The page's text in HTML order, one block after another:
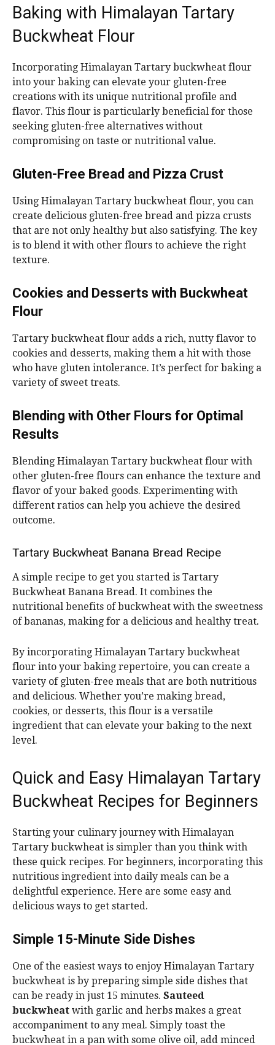
Baking with Himalayan Tartary
Buckwheat Flour
Incorporating Himalayan Tartary buckwheat flour
into your baking can elevate your gluten-free
creations with its unique nutritional profile and
flavor. This flour is particularly beneficial for those
seeking gluten-free alternatives without
compromising on taste or nutritional value.
Gluten-Free Bread and Pizza Crust
Using Himalayan Tartary buckwheat flour, you can
create delicious gluten-free bread and pizza crusts
that are not only healthy but also satisfying. The key
is to blend it with other flours to achieve the right
texture.
Cookies and Desserts with Buckwheat
Flour
Tartary buckwheat flour adds a rich, nutty flavor to
cookies and desserts, making them a hit with those
who have gluten intolerance. It’s perfect for baking a
variety of sweet treats.
Blending with Other Flours for Optimal
Results
Blending Himalayan Tartary buckwheat flour with
other gluten-free flours can enhance the texture and
flavor of your baked goods. Experimenting with
different ratios can help you achieve the desired
outcome.
Tartary Buckwheat Banana Bread Recipe
A simple recipe to get you started is Tartary
Buckwheat Banana Bread. It combines the
nutritional benefits of buckwheat with the sweetness
of bananas, making for a delicious and healthy treat.
By incorporating Himalayan Tartary buckwheat
flour into your baking repertoire, you can create a
variety of gluten-free meals that are both nutritious
and delicious. Whether you’re making bread,
cookies, or desserts, this flour is a versatile
ingredient that can elevate your baking to the next
level.
Quick and Easy Himalayan Tartary
Buckwheat Recipes for Beginners
Starting your culinary journey with Himalayan
Tartary buckwheat is simpler than you think with
these quick recipes. For beginners, incorporating this
nutritious ingredient into daily meals can be a
delightful experience. Here are some easy and
delicious ways to get started.
Simple 15-Minute Side Dishes
One of the easiest ways to enjoy Himalayan Tartary
buckwheat is by preparing simple side dishes that
can be ready in just 15 minutes. Sauteed
buckwheat with garlic and herbs makes a great
accompaniment to any meal. Simply toast the
buckwheat in a pan with some olive oil, add minced